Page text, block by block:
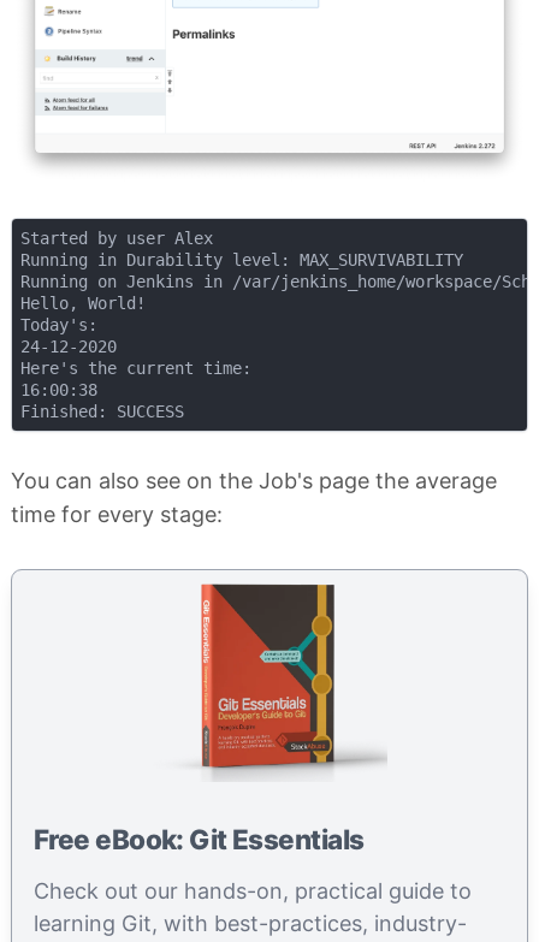
Started by user Alex
Running in Durability level: MAX_SURVIVABILITY
Running on Jenkins in /var/jenkins_home/workspace/
Hello, World!
Today's:
24-12-2020
Here's the current time:
16:00:38
Finished: SUCCESS
You can also see on the Job's page the average
time for every stage:
Free eBook: Git Essentials
Check out our hands-on, practical guide to
learning Git, with best-practices, industry-